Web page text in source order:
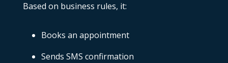
Based on business rules, it:
Books an appointment
Sends SMS confirmation